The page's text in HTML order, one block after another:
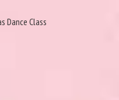
Dance Class